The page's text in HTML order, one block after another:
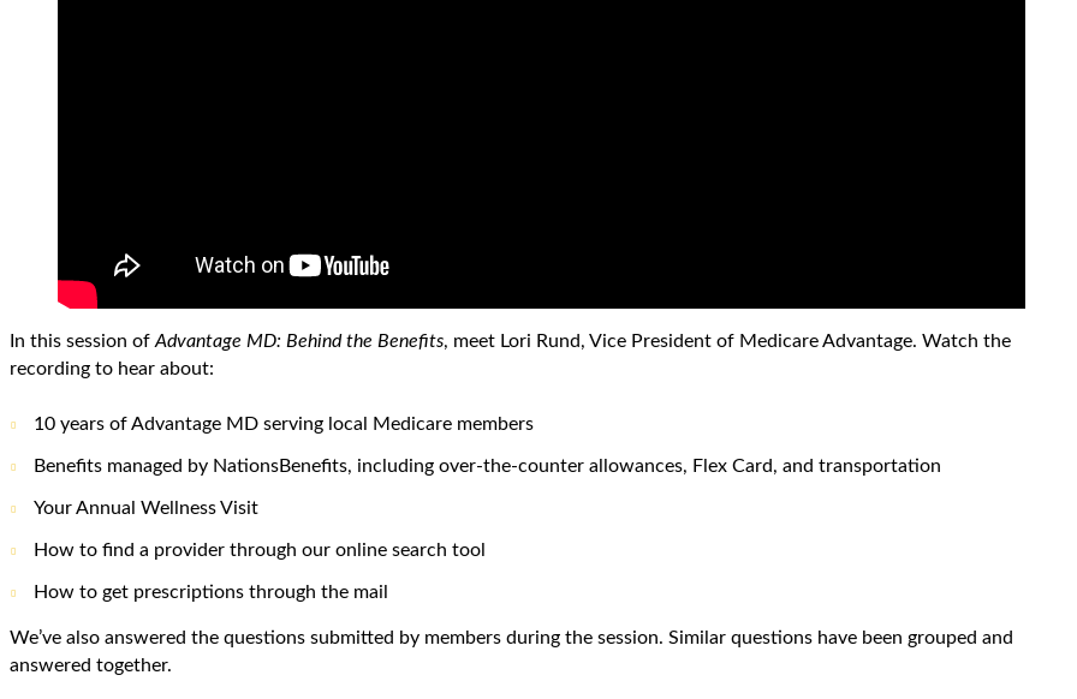
In this session of Advantage MD: Behind the Benefits, meet Lori Rund, Vice President of Medicare Advantage. Watch the
recording to hear about:
10 years of Advantage MD serving local Medicare members
Benefits managed by NationsBenefits, including over-the-counter allowances, Flex Card, and transportation
Your Annual Wellness Visit
How to find a provider through our online search tool
How to get prescriptions through the mail
We’ve also answered the questions submitted by members during the session. Similar questions have been grouped and
answered together.